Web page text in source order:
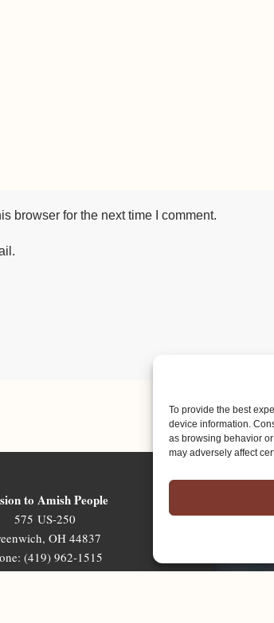
To provide the best
device information.
as browsing behavior
may adversely affect
browser for the next time I comment.
to Amish People
575 US-250
OH 44837
(419) 962-1515
map@mapministry.org